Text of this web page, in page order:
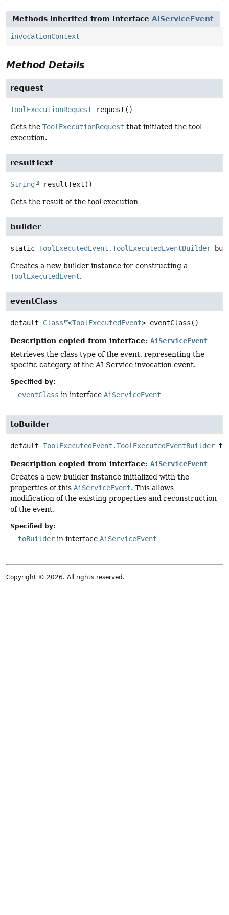
Methods inherited from interface AiServiceEvent
invocationContext
Method Details
request
ToolExecutionRequest request ()
Gets the ToolExecutionRequest that initiated the tool
execution.
resultText
String resultText ()
Gets the result of the tool execution
builder
static ToolExecutedEvent.ToolExecutedEventBuilder
Creates a new builder instance for constructing a
ToolExecutedEvent.
eventClass
default Class <ToolExecutedEvent> eventClass ()
Description copied from interface: AiServiceEvent
Retrieves the class type of the event, representing the
specific category of the AI Service invocation event.
Specified by:
eventClass in interface AiServiceEvent
toBuilder
default ToolExecutedEvent.ToolExecutedEventBuilder
Description copied from interface: AiServiceEvent
Creates a new builder instance initialized with the
properties of this AiServiceEvent. This allows
modification of the existing properties and reconstruction
of the event.
Specified by:
toBuilder in interface AiServiceEvent
Copyright © 2026. All rights reserved.